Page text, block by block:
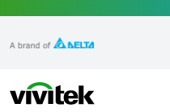
Vivitek